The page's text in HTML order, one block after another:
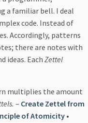
a familiar bell. I deal
code. Instead of
Accordingly, patterns
there are notes with
ideas. Each Zettel
multiplies the amount
– Create Zettel from
of Atomicity •